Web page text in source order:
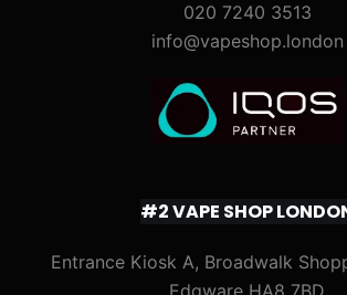
020 7240 3513
info@vapeshop.london
#2 VAPE SHOP
Entrance Kiosk A, Broadwalk